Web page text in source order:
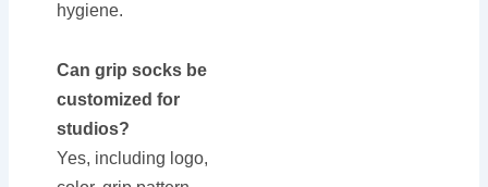
hygiene.
Can grip socks be
customized for
studios?
Yes, including logo,